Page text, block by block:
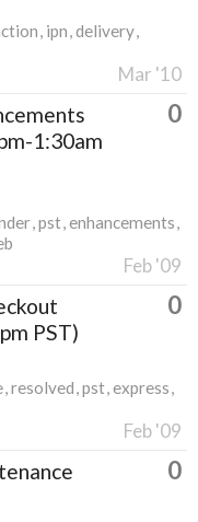
ipn delivery
Mar '10
1:30am
0
pst enhancements
Feb '09
PST)
0
resolved pst express
Feb '09
0